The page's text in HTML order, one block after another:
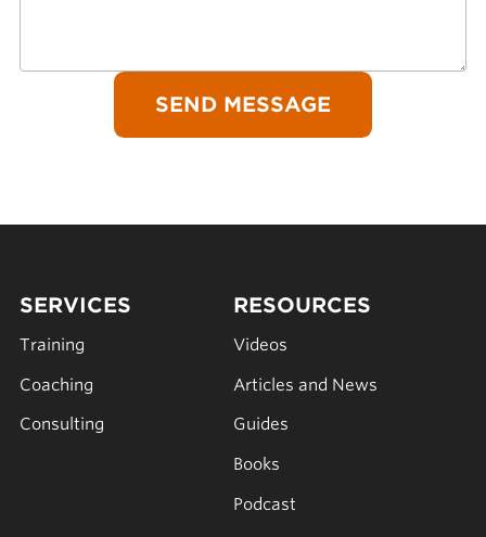
SERVICES
Training
Coaching
Consulting
RESOURCES
Videos
Articles and News
Guides
Books
Podcast